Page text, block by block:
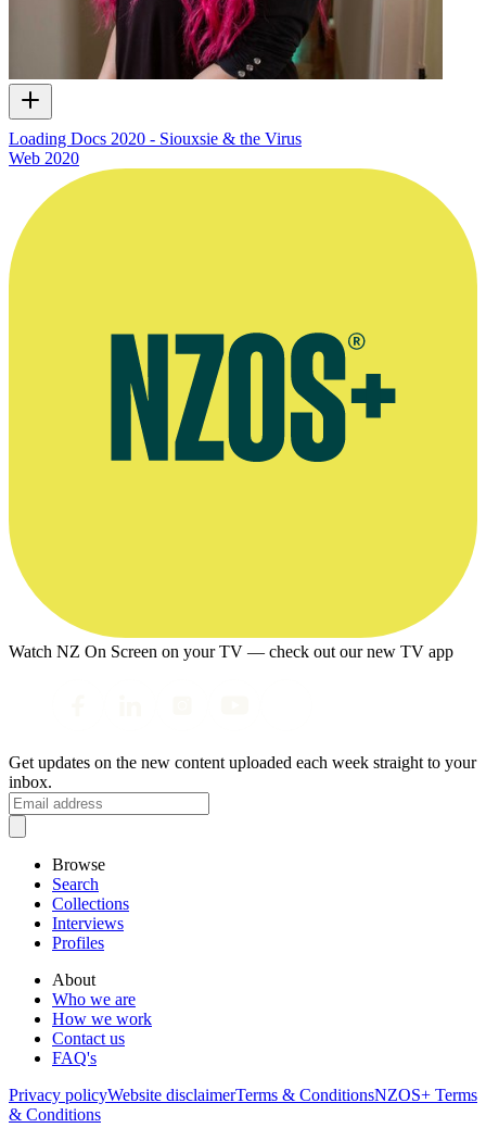
Loading Docs 2020 - Siouxsie & the Virus
Web 2020
Watch NZ On Screen on your TV — check out our new TV app
Get updates on the new content uploaded each week straight to your
inbox.
Browse
Search
Collections
Interviews
Profiles
About
Who we are
How we work
Contact us
FAQ's
Privacy policyWebsite disclaimerTerms & ConditionsNZOS+ Terms
& Conditions